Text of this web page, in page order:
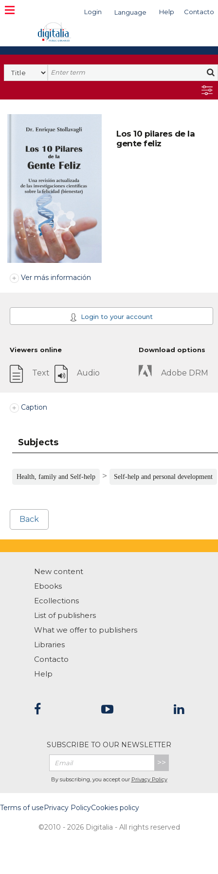
Login Language Help Contacto
Search
Los 10 pilares de la
gente feliz
Ver más información
Login to your account
Viewers online
Text Audio
Download options
Adobe DRM
Caption
Subjects
Health, family and Self-help > Self-help and personal development
Back
New content
Ebooks
Ecollections
List of publishers
What we offer to publishers
Libraries
Contacto
Help
SUBSCRIBE TO OUR NEWSLETTER
>>
By subscribing, you accept our Privacy Policy
Terms of usePrivacy PolicyCookies policy
©2010 - 2026 Digitalia - All rights reserved